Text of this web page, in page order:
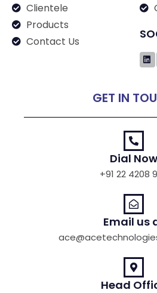
Clientele
Products
Contact Us
GET IN
Dial Now
+91 22 4208
Email us
Head